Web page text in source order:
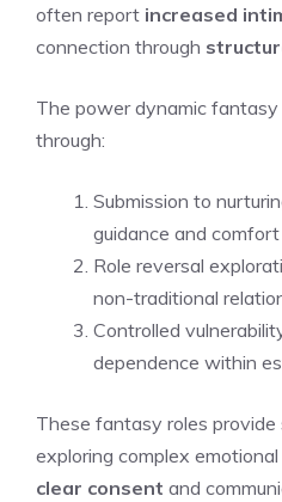
often report increased
connection through
The power dynamic
through:
Submission to
guidance and
Role reversal
non-traditional
Controlled
dependence within
These fantasy roles
exploring complex
clear consent and